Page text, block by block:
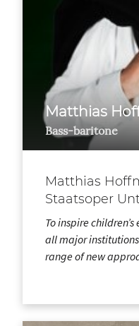
Matthias
Bass-baritone
Matthias
Staatsoper
To inspire
all major
range of new